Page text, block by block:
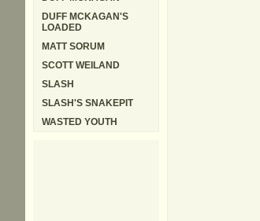
DUFF MCKAGAN'S
LOADED
MATT SORUM
SCOTT WEILAND
SLASH
SLASH'S SNAKEPIT
WASTED YOUTH